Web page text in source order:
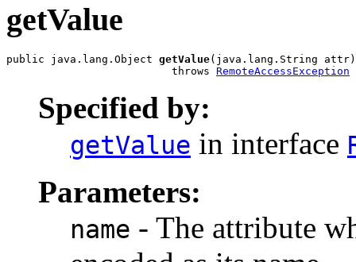
getValue
public java.lang.Object getValue(java.lang.String attr)
                          throws
RemoteAccessException
Specified by:
getValue in interface
Parameters:
name - The attribute